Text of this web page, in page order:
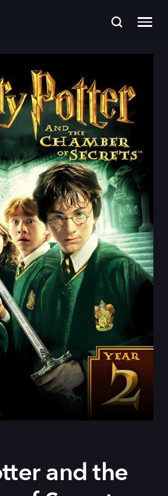
and the